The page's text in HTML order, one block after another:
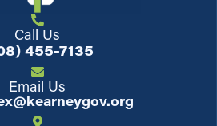
Call Us
455-7135
Email Us